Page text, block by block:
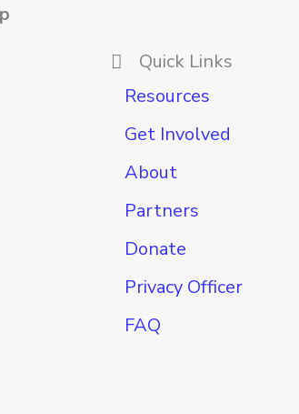
Quick Links
Resources
Get Involved
About
Partners
Donate
Privacy Officer
FAQ